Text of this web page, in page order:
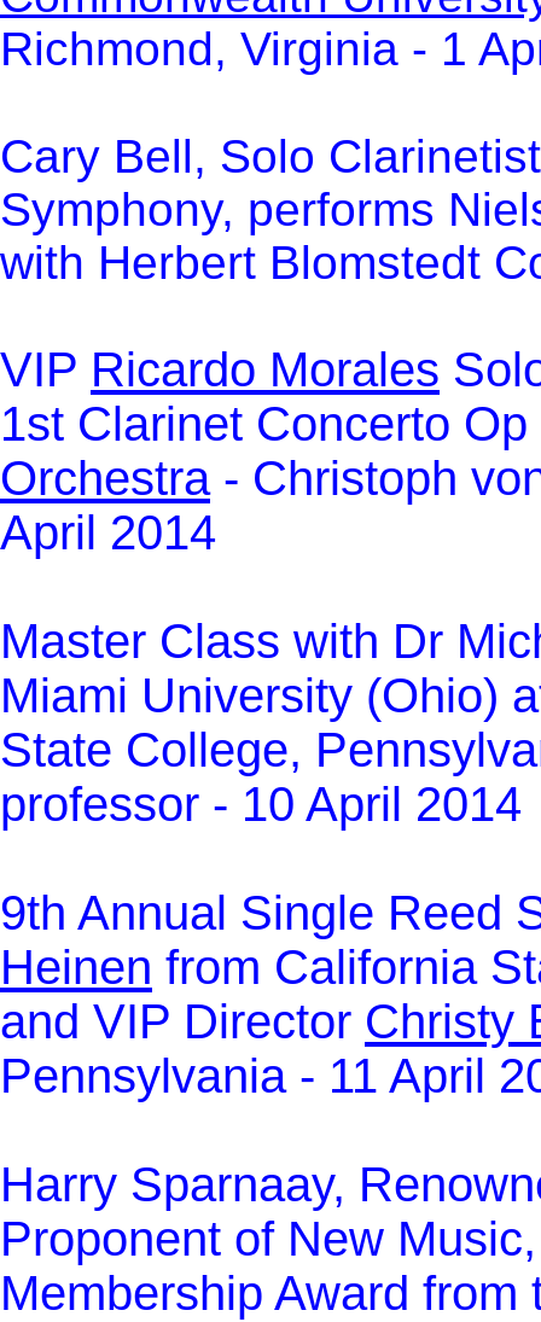
Richmond, Virginia - 1
Cary Bell, Solo
Symphony, performs
with Herbert Blomstedt
VIP Ricardo Morales
1st Clarinet Concerto
Orchestra- Christoph
April 2014
Master Class with Dr
Miami University (Ohio)
State College,
professor - 10 April 2014
9th Annual Single Reed
Heinen from California
and VIP Director Christy
Pennsylvania - 11 April
Harry Sparnaay,
Proponent of New
Membership Award